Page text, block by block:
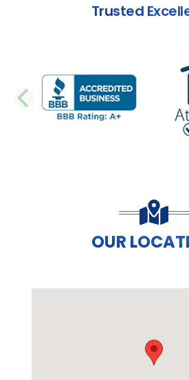
Trusted
PREVIOUS
OUR